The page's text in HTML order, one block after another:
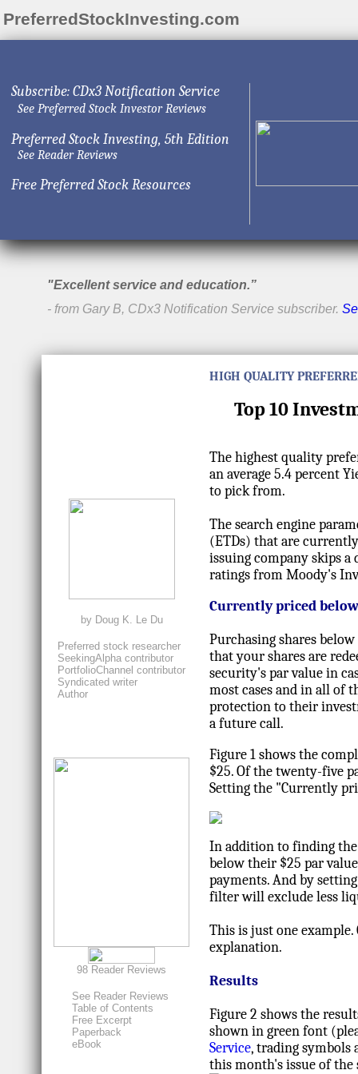
PreferredStockInvesting.com
Subscribe: CDx3 Notification Service
See Preferred Stock Investor Reviews
Preferred Stock Investing, 5th Edition
See Reader Reviews
Free Preferred Stock Resources
"Excellent service and education.”
- from Gary B, CDx3 Notification Service subscriber.
by Doug K. Le Du
Preferred stock researcher
SeekingAlpha contributor
PortfolioChannel contributor
Syndicated writer
Author
98 Reader Reviews
See Reader Reviews
Table of Contents
Free Excerpt
Paperback
eBook
HIGH QUALITY
Top 10
The highest quality
an average 5.4 percent
to pick from.
The search engine
(ETDs) that are
issuing company skips
ratings from Moody's
Currently priced
Purchasing shares
that your shares are
security's par value in
most cases and in all of
protection to their
a future call.
Figure 1 shows the
$25. Of the twenty-five
Setting the "Currently
In addition to finding
below their $25 par
payments. And by
filter will exclude less
This is just one
explanation.
Results
Figure 2 shows the
shown in green font
Service, trading symbols
this month's issue of